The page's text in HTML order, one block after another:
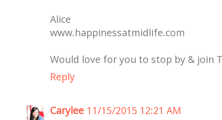
Alice
www.happinessatmidlife.com
Would love for you to stop by & join
Reply
Carylee 11/15/2015 12:21 AM